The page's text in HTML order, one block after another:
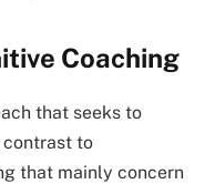
Coaching
that seeks to
contrast to
that mainly concern